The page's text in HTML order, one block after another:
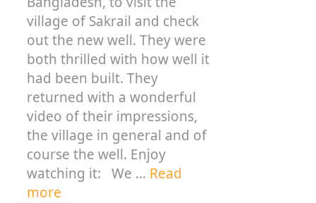
village of Sakrail and check
out the new well. They were
both thrilled with how well it
had been built. They
returned with a wonderful
video of their impressions,
the village in general and of
course the well. Enjoy
watching it: We … Read
more